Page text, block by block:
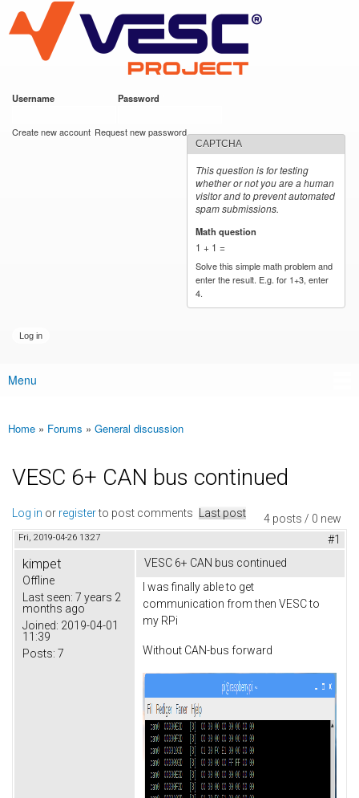
main
content
VESC Project
Username Password
Create new account Request new password
CAPTCHA
This question is for testing
whether or not you are a human
visitor and to prevent automated
spam submissions.
Math question
1 + 1 =
Solve this simple math problem and
enter the result. E.g. for 1+3, enter
4.
Main menu
Menu
You are here
Home » Forums » General discussion
VESC 6+ CAN bus continued
4 posts / 0 new
Log in or registerto post comments Last post
Fri, 2019-04-26 13:27 #1
kimpet
Offline
Last seen: 7 years 2
months ago
Joined: 2019-04-01
11:39
Posts: 7
VESC 6+ CAN bus continued
I was finally able to get
communication from then VESC to
my RPi
Without CAN-bus forward